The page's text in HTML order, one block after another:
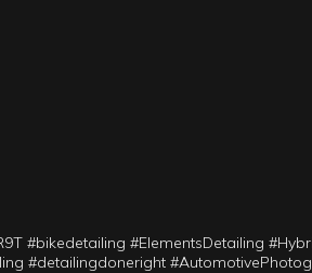
#bikedetailing #ElementsDetailing
#detailingdoneright